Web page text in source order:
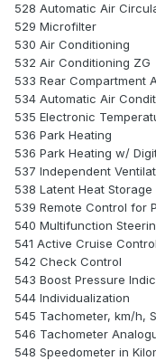
528 Automatic Air
529 Microfilter
530 Air Conditioning
532 Air Conditioning ZG
533 Rear Compartment
534 Automatic Air
535 Electronic
536 Park Heating
536 Park Heating w/
537 Independent
538 Latent Heat Storage
539 Remote Control for
540 Multifunction
541 Active Cruise Control
542 Check Control
543 Boost Pressure
544 Individualization
545 Tachometer, km/h,
546 Tachometer
548 Speedometer in